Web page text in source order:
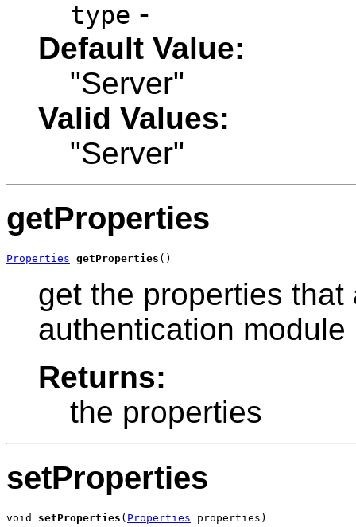
type -
Default Value:
"Server"
Valid Values:
"Server"
getProperties
Properties getProperties ()
get the properties
authentication module
Returns:
the properties
setProperties
void setProperties ( Properties properties)